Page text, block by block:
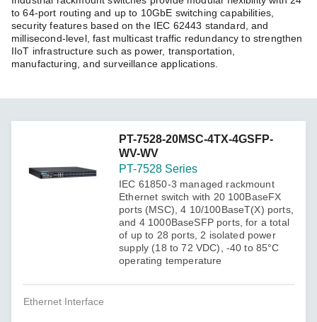
Zone
Moxa
to 64-port routing and up to 10GbE switching capabilities,
security features based on the IEC 62443 standard, and
millisecond-level, fast multicast traffic redundancy to strengthen
IIoT infrastructure such as power, transportation,
manufacturing, and surveillance applications.
PT-7528-20MSC-4TX-4GSFP-
WV-WV
PT-7528 Series
IEC 61850-3 managed rackmount
Ethernet switch with 20 100BaseFX
ports (MSC), 4 10/100BaseT(X) ports,
and 4 1000BaseSFP ports, for a total
of up to 28 ports, 2 isolated power
supply (18 to 72 VDC), -40 to 85°C
operating temperature
Ethernet Interface